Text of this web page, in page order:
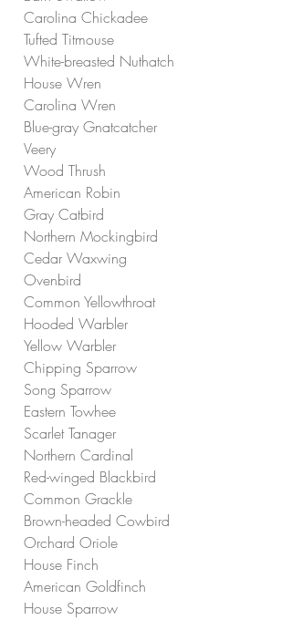
Carolina Chickadee
Tufted Titmouse
White-breasted Nuthatch
House Wren
Carolina Wren
Blue-gray Gnatcatcher
Veery
Wood Thrush
American Robin
Gray Catbird
Northern Mockingbird
Cedar Waxwing
Ovenbird
Common Yellowthroat
Hooded Warbler
Yellow Warbler
Chipping Sparrow
Song Sparrow
Eastern Towhee
Scarlet Tanager
Northern Cardinal
Red-winged Blackbird
Common Grackle
Brown-headed Cowbird
Orchard Oriole
House Finch
American Goldfinch
House Sparrow